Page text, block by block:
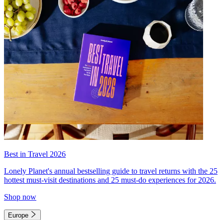
Best in Travel 2026
Lonely Planet's annual bestselling guide to travel returns with the 25
hottest must-visit destinations and 25 must-do experiences for 2026.
Shop now
Europe